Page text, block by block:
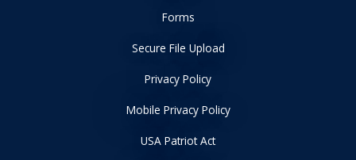
Forms
Secure File Upload
Privacy Policy
Mobile Privacy Policy
USA Patriot Act